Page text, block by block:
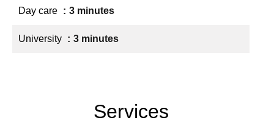
Day care 3 minutes
University 3 minutes
Services